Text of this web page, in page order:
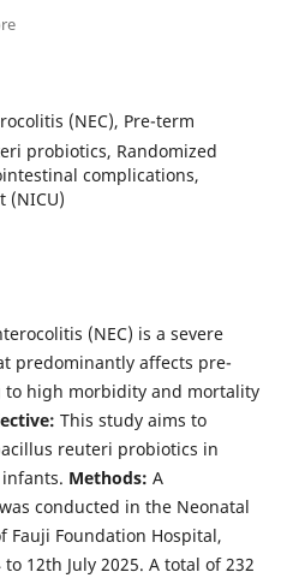
(NEC), Pre-term
probiotics, Randomized
complications,
(NICU)
(NEC) is a severe
predominantly affects pre-
high morbidity and mortality
This study aims to
reuteri probiotics in
Methods: A
conducted in the Neonatal
Fauji Foundation Hospital,
12th July 2025. A total of 232